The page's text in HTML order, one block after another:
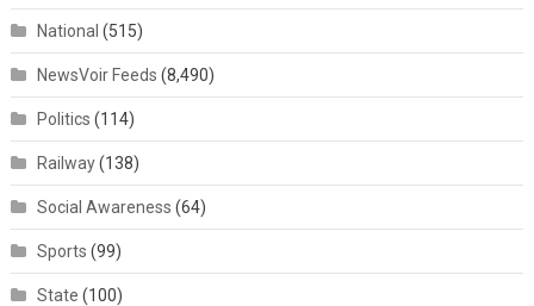
National (515)
NewsVoir Feeds (8,490)
Politics (114)
Railway(138)
Social Awareness (64)
Sports (99)
State (100)